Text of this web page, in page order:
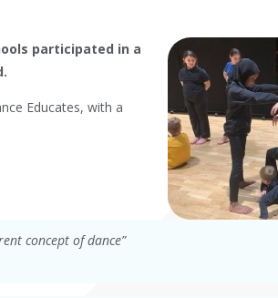
participated in a
Educates, with a
concept of dance”